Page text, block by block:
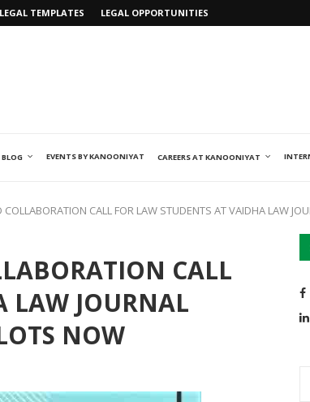
LEGAL TEMPLATES LEGAL OPPORTUNITIES
BLOG EVENTS BY KANOONIYAT CAREERS AT KANOONIYAT
COLLABORATION CALL FOR LAW STUDENTS AT VAIDHA LAW
CALL
LAW JOURNAL
NOW